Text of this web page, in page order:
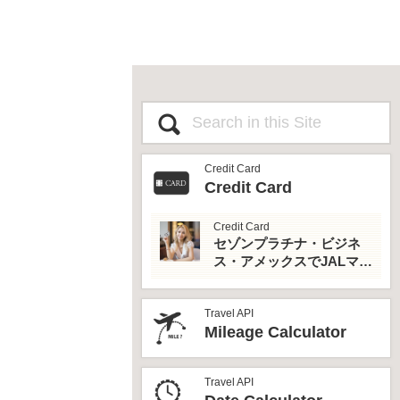
Credit Card
Credit Card
Credit Card
セゾンプラチナ・ビジネ
ス・アメックスでJALマイ
を最大活用！
Travel API
Mileage Calculator
Travel API